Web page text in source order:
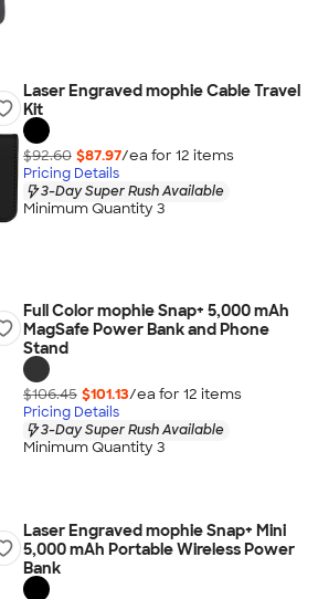
Laser Engraved mophie Cable Travel
Kit
$92.60 $87.97/ea for 12 items
Pricing Details
3-Day Super Rush Available
Minimum Quantity 3
Full Color mophie Snap+ 5,000 mAh
MagSafe Power Bank and Phone
Stand
$106.45 $101.13/ea for 12 items
Pricing Details
3-Day Super Rush Available
Minimum Quantity 3
Laser Engraved mophie Snap+ Mini
5,000 mAh Portable Wireless Power
Bank